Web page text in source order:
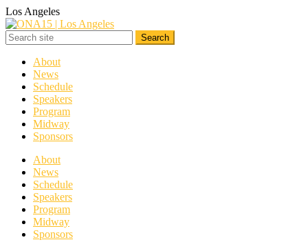
Los Angeles
About
News
Schedule
Speakers
Program
Midway
Sponsors
About
News
Schedule
Speakers
Program
Midway
Sponsors